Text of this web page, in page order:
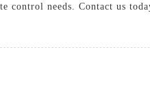
needs. Contact us